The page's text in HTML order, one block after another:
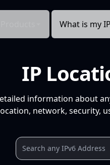
What is my
IP
information about
network, security,